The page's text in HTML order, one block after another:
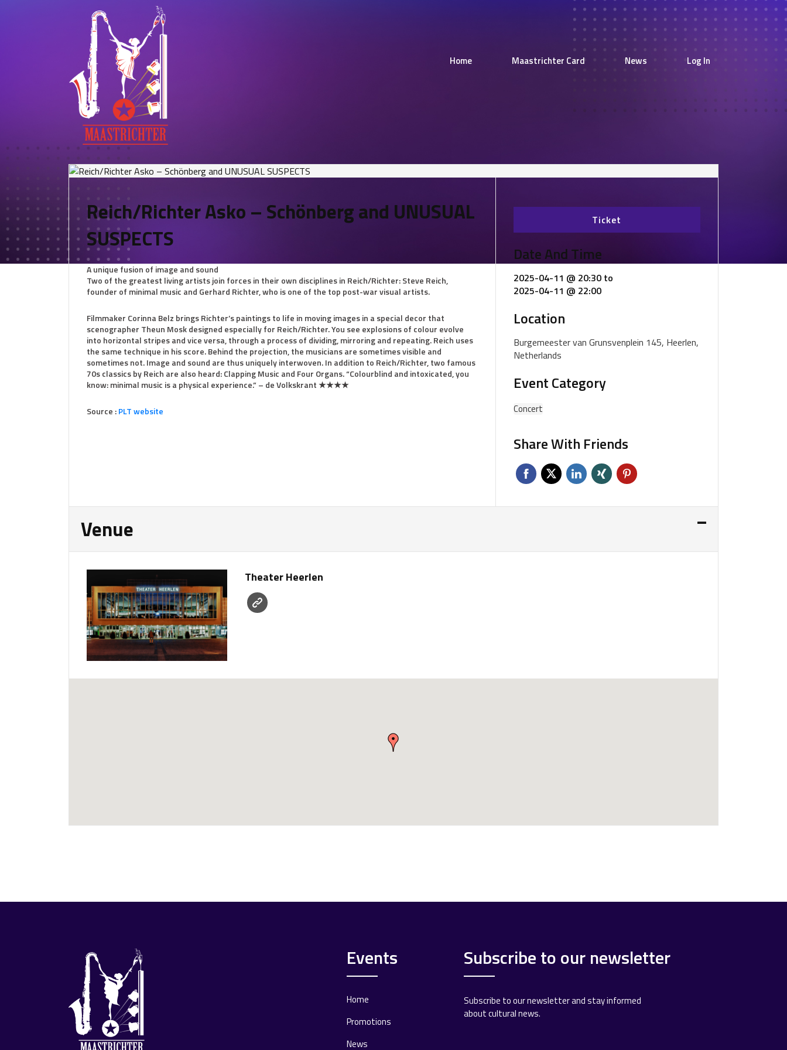
Home Maastrichter Card News Log In
Reich/Richter Asko – Schönberg and UNUSUAL
SUSPECTS
A unique fusion of image and sound
Two of the greatest living artists join forces in their own disciplines in Reich/Richter: Steve Reich,
founder of minimal music and Gerhard Richter, who is one of the top post-war visual artists.
Filmmaker Corinna Belz brings Richter’s paintings to life in moving images in a special decor that
scenographer Theun Mosk designed especially for Reich/Richter. You see explosions of colour evolve
into horizontal stripes and vice versa, through a process of dividing, mirroring and repeating. Reich uses
the same technique in his score. Behind the projection, the musicians are sometimes visible and
sometimes not. Image and sound are thus uniquely interwoven. In addition to Reich/Richter, two famous
70s classics by Reich are also heard: Clapping Music and Four Organs. “Colourblind and intoxicated, you
know: minimal music is a physical experience.” – de Volkskrant ★★★★
Source :PLT website
Ticket
Date And Time
2025-04-11 @ 20:30to
2025-04-11 @ 22:00
Location
Burgemeester van Grunsvenplein 145, Heerlen,
Netherlands
Event Category
Concert
Share With Friends
Venue
Theater Heerlen
Events
Home
Promotions
News
Subscribe to our newsletter
Subscribe to our newsletter and stay informed
about cultural news.